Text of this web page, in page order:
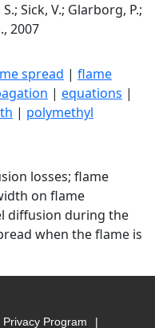
Sick, V.; Glarborg, P.;
2007
spread | flame
| equations |
| polymethyl
losses; flame
on flame
diffusion during the
when the flame is
Privacy Program